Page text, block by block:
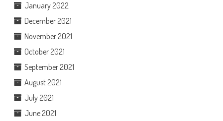
January 2022
December 2021
November 2021
October 2021
September 2021
August 2021
July 2021
June 2021